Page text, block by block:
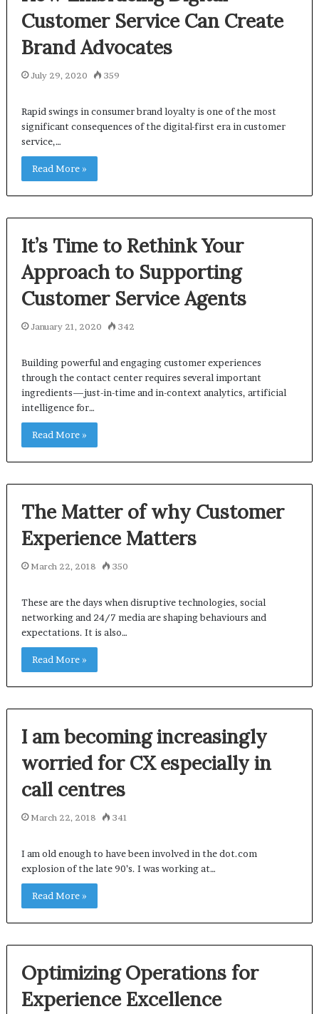
Customer Service Can Create
Brand Advocates
July 29, 2020 359
Rapid swings in consumer brand loyalty is one of the most
significant consequences of the digital-first era in customer
service,…
Read More »
It’s Time to Rethink Your
Approach to Supporting
Customer Service Agents
January 21, 2020 342
Building powerful and engaging customer experiences
through the contact center requires several important
ingredients—just-in-time and in-context analytics, artificial
intelligence for…
Read More »
The Matter of why Customer
Experience Matters
March 22, 2018 350
These are the days when disruptive technologies, social
networking and 24/7 media are shaping behaviours and
expectations. It is also…
Read More »
I am becoming increasingly
worried for CX especially in
call centres
March 22, 2018 341
I am old enough to have been involved in the dot.com
explosion of the late 90’s. I was working at…
Read More »
Optimizing Operations for
Experience Excellence